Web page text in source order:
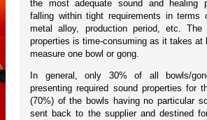
the most adequate sound and healing
falling within tight requirements in terms
metal alloy, production period, etc.
properties is time-consuming as it takes at
measure one bowl or gong.
In general, only 30% of all bowls/
presenting required sound properties for
(70%) of the bowls having no particular
sent back to the supplier and destined